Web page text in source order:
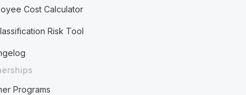
Cost Calculator
Risk Tool
Programs